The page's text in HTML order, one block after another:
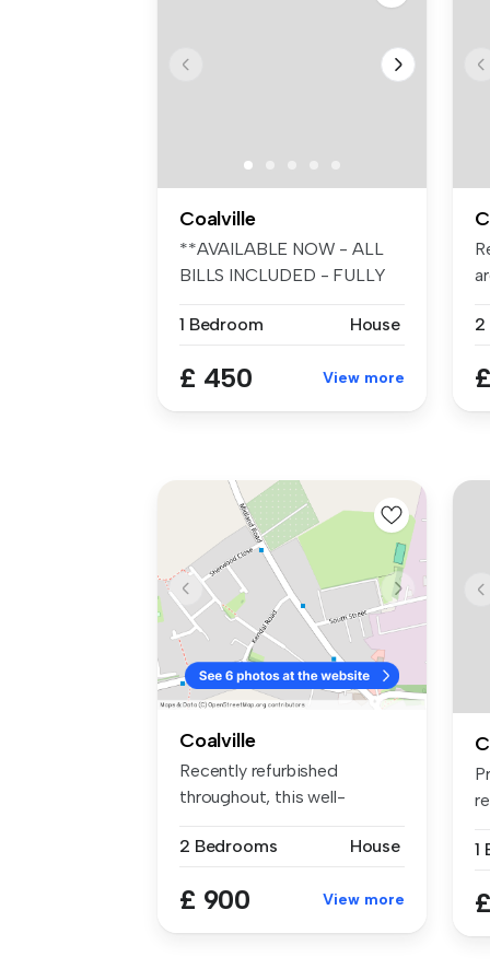
Coalville
**AVAILABLE NOW - ALL
BILLS INCLUDED - FULLY
1 Bedroom
House
£ 450 View more
2
Coalville
Recently refurbished
throughout, this well-
2 Bedrooms
House
£ 900 View more
1